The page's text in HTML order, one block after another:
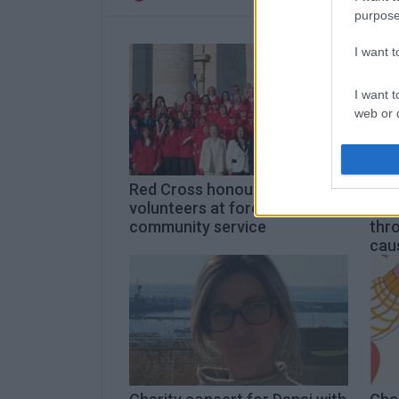
I want
I want
web or
I want
I want
Red Cross honours
volunteers at forefront of
community service